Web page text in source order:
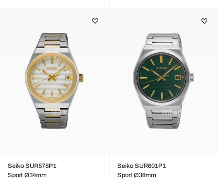
Seiko SUR578P1
Sport Ø34mm
Seiko SUR601P1
Sport Ø38mm